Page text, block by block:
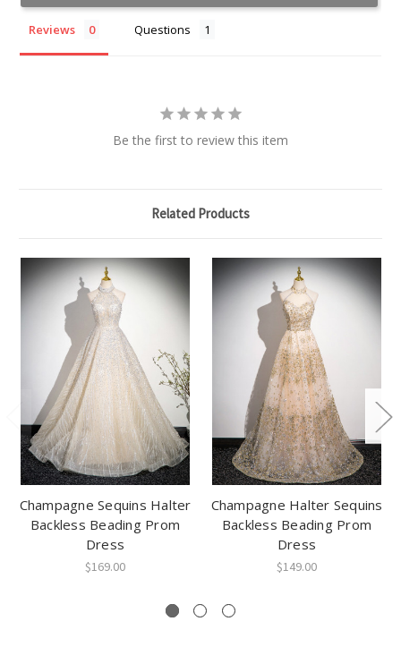
Reviews Questions
Be the first to review this item
Related Products
Champagne Sequins Halter
Backless Beading Prom
Dress
$169.00
Champagne Halter Sequins
Backless Beading Prom
Dress
$149.00